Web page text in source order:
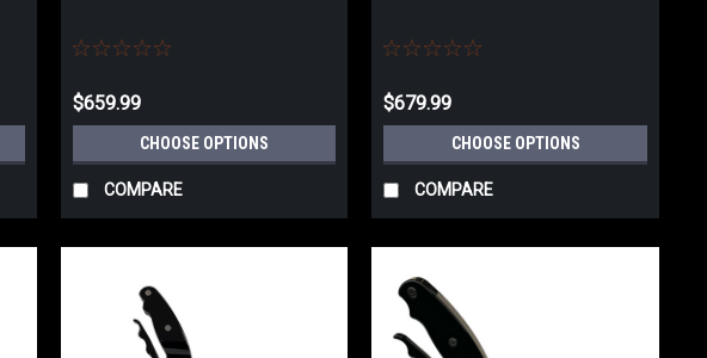
$659.99
CHOOSE OPTIONS
COMPARE
$679.99
CHOOSE OPTIONS
COMPARE